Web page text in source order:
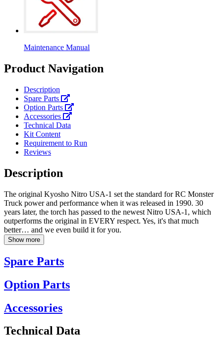
Maintenance Manual
Product Navigation
Description
Spare Parts
Option Parts
Accessories
Technical Data
Kit Content
Requirement to Run
Reviews
Description
The original Kyosho Nitro USA-1 set the standard for RC Monster
Truck power and performance when it was released in 1990. 30
years later, the torch has passed to the newest Nitro USA-1, which
outperforms the original in EVERY respect. Yes, it's that much
better… and we even build it for you.
Show more
Spare Parts
Option Parts
Accessories
Technical Data